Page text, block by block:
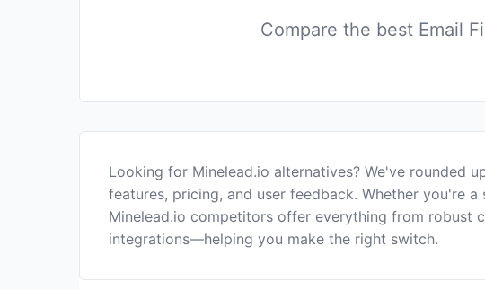
Compare the best Email
Looking for Minelead.io alternatives? We've rounded
features, pricing, and user feedback. Whether you're
Minelead.io competitors offer everything from robust
integrations—helping you make the right switch.